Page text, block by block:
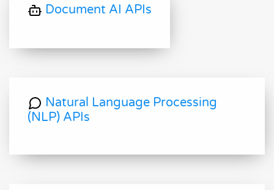
Document AI APIs
Natural Language Processing
(NLP) APIs